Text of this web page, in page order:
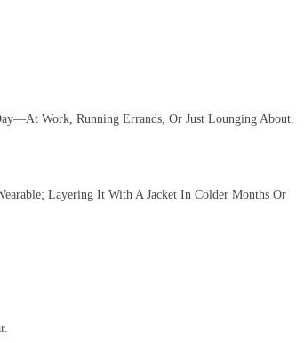
Work, Running Errands, Or Just Lounging About.
Layering It With A Jacket In Colder Months Or